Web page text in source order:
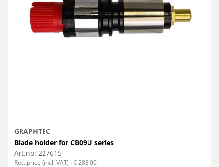
GRAPHTEC
Blade holder for CB09U series
Art.no: 227615
Rec. price (incl. VAT) : € 288.00